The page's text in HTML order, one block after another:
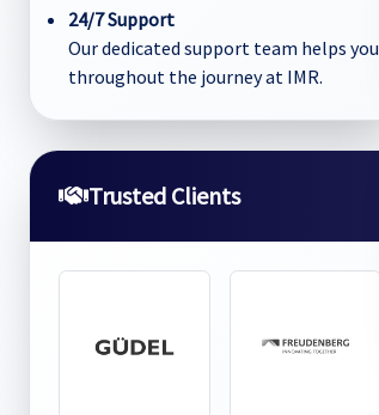
24/7 Support
Our dedicated support team helps you
throughout the journey at IMR.
Trusted Clients